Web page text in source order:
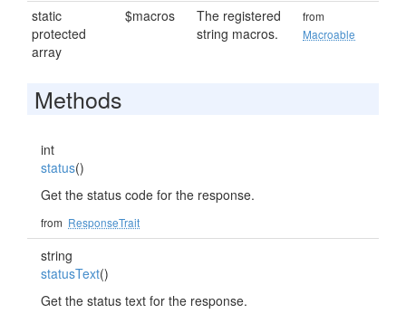
static
protected
array
$macros
The registered
string macros.
from
Macroable
Methods
int
status()
Get the status code for the response.
from ResponseTrait
string
statusText()
Get the status text for the response.